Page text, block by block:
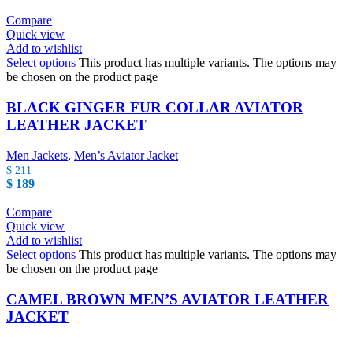
Compare
Quick view
Add to wishlist
Select options This product has multiple variants. The options may
be chosen on the product page
BLACK GINGER FUR COLLAR AVIATOR
LEATHER JACKET
Men Jackets, Men’s Aviator Jacket
$211
$ 189
Compare
Quick view
Add to wishlist
Select options This product has multiple variants. The options may
be chosen on the product page
CAMEL BROWN MEN’S AVIATOR LEATHER
JACKET